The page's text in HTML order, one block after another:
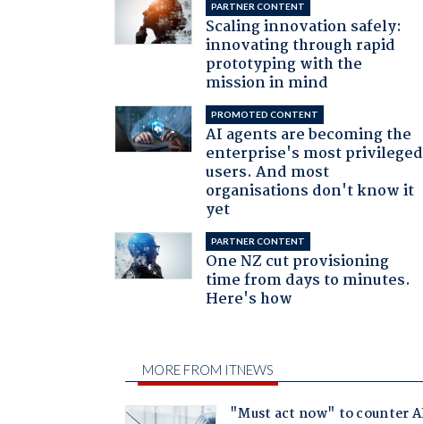
PARTNER CONTENT
Scaling innovation safely:
innovating through rapid
prototyping with the
mission in mind
PROMOTED CONTENT
AI agents are becoming the
enterprise's most privileged
users. And most
organisations don't know it
yet
PARTNER CONTENT
One NZ cut provisioning
time from days to minutes.
Here's how